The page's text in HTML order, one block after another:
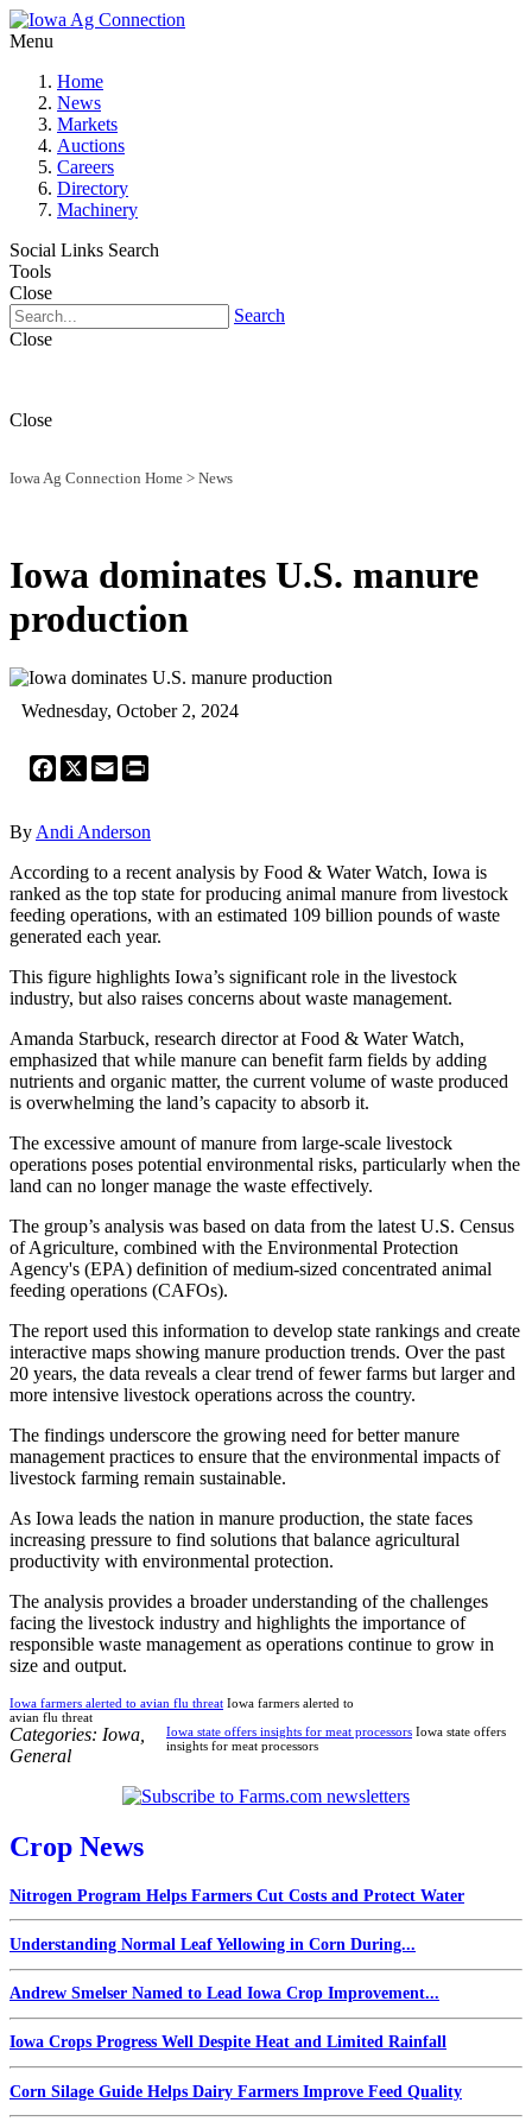
Menu
Home
News
Markets
Auctions
Careers
Directory
Machinery
Social Links Search
Tools
Close
Search
Close
Close
Iowa Ag Connection Home > News
Iowa dominates U.S. manure
production
Wednesday, October 2, 2024
Facebook
X Email
By Andi Anderson
According to a recent analysis by Food & Water Watch, Iowa is
ranked as the top state for producing animal manure from livestock
feeding operations, with an estimated 109 billion pounds of waste
generated each year.
This figure highlights Iowa’s significant role in the livestock
industry, but also raises concerns about waste management.
Amanda Starbuck, research director at Food & Water Watch,
emphasized that while manure can benefit farm fields by adding
nutrients and organic matter, the current volume of waste produced
is overwhelming the land’s capacity to absorb it.
The excessive amount of manure from large-scale livestock
operations poses potential environmental risks, particularly when the
land can no longer manage the waste effectively.
The group’s analysis was based on data from the latest U.S. Census
of Agriculture, combined with the Environmental Protection
Agency's (EPA) definition of medium-sized concentrated animal
feeding operations (CAFOs).
The report used this information to develop state rankings and create
interactive maps showing manure production trends. Over the past
20 years, the data reveals a clear trend of fewer farms but larger and
more intensive livestock operations across the country.
The findings underscore the growing need for better manure
management practices to ensure that the environmental impacts of
livestock farming remain sustainable.
As Iowa leads the nation in manure production, the state faces
increasing pressure to find solutions that balance agricultural
productivity with environmental protection.
The analysis provides a broader understanding of the challenges
facing the livestock industry and highlights the importance of
responsible waste management as operations continue to grow in
size and output.
Iowa farmers alerted to avian flu threat Iowa farmers alerted to
avian flu threat
Iowa state offers insights for meat processors Iowa state offers
insights for meat processors
Categories: Iowa
General
Crop News
Nitrogen Program Helps Farmers Cut Costs and Protect Water
Understanding Normal Leaf Yellowing in Corn During...
Andrew Smelser Named to Lead Iowa Crop Improvement...
Iowa Crops Progress Well Despite Heat and Limited Rainfall
Corn Silage Guide Helps Dairy Farmers Improve Feed Quality